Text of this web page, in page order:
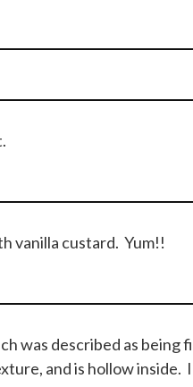
vanilla custard. Yum!!
was described as being
and is hollow inside.